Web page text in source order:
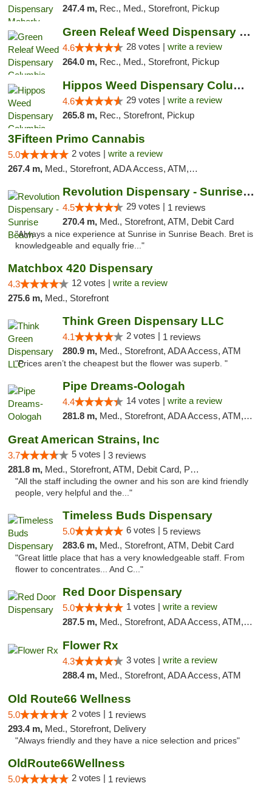
247.4 m, Rec., Med., Storefront, Pickup
Green Releaf Weed Dispensary Columbia
4.6 28 votes | write a review
264.0 m, Rec., Med., Storefront, Pickup
Hippos Weed Dispensary Columbia
4.6 29 votes | write a review
265.8 m, Rec., Storefront, Pickup
3Fifteen Primo Cannabis
5.0 2 votes | write a review
267.4 m, Med., Storefront, ADA Access, ATM, Debit Card, Pickup
Revolution Dispensary - Sunrise Beach
4.5 29 votes | 1 reviews
270.4 m, Med., Storefront, ATM, Debit Card
"Always a nice experience at Sunrise in Sunrise Beach. Bret is
knowledgeable and equally frie..."
Matchbox 420 Dispensary
4.3 12 votes | write a review
275.6 m, Med., Storefront
Think Green Dispensary LLC
4.1 2 votes | 1 reviews
280.9 m, Med., Storefront, ADA Access, ATM
"Prices aren’t the cheapest but the flower was superb. "
Pipe Dreams-Oologah
4.4 14 votes | write a review
281.8 m, Med., Storefront, ADA Access, ATM, Pickup
Great American Strains, Inc
3.7 5 votes | 3 reviews
281.8 m, Med., Storefront, ATM, Debit Card, Pickup
"All the staff including the owner and his son are kind friendly
people, very helpful and the..."
Timeless Buds Dispensary
5.0 6 votes | 5 reviews
283.6 m, Med., Storefront, ATM, Debit Card
"Great little place that has a very knowledgeable staff. From
flower to concentrates... And C..."
Red Door Dispensary
5.0 1 votes | write a review
287.5 m, Med., Storefront, ADA Access, ATM, Debit Card, Pickup
Flower Rx
4.3 3 votes | write a review
288.4 m, Med., Storefront, ADA Access, ATM
Old Route66 Wellness
5.0 2 votes | 1 reviews
293.4 m, Med., Storefront, Delivery
"Always friendly and they have a nice selection and prices"
OldRoute66Wellness
5.0 2 votes | 1 reviews